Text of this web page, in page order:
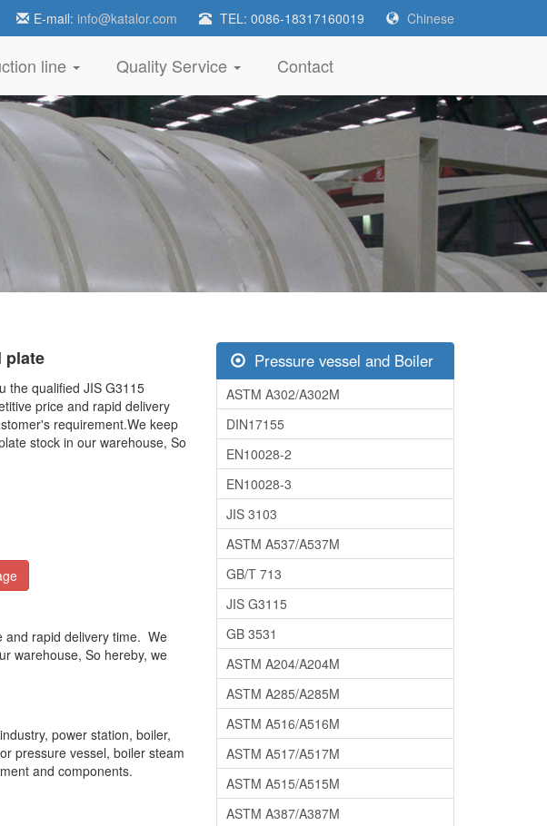
E-mail: info@katalor.com TEL: 0086-18317160019 Chinese
line Quality Service Contact
plate
the qualified JIS G3115
price and rapid delivery
requirement.We keep
stock in our warehouse, So
rapid delivery time. We
warehouse, So hereby, we
power station, boiler,
pressure vessel, boiler steam
and components.
Pressure vessel and Boiler
ASTM A302/A302M
DIN17155
EN10028-2
EN10028-3
JIS 3103
ASTM A537/A537M
GB/T 713
JIS G3115
GB 3531
ASTM A204/A204M
ASTM A285/A285M
ASTM A516/A516M
ASTM A517/A517M
ASTM A515/A515M
ASTM A387/A387M